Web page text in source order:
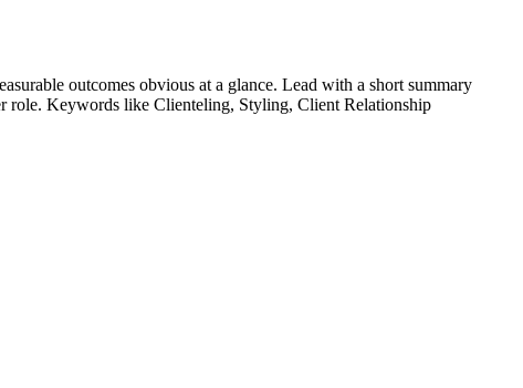
outcomes obvious at a glance. Lead with a short summary
role. Keywords like Clienteling, Styling, Client Relationship